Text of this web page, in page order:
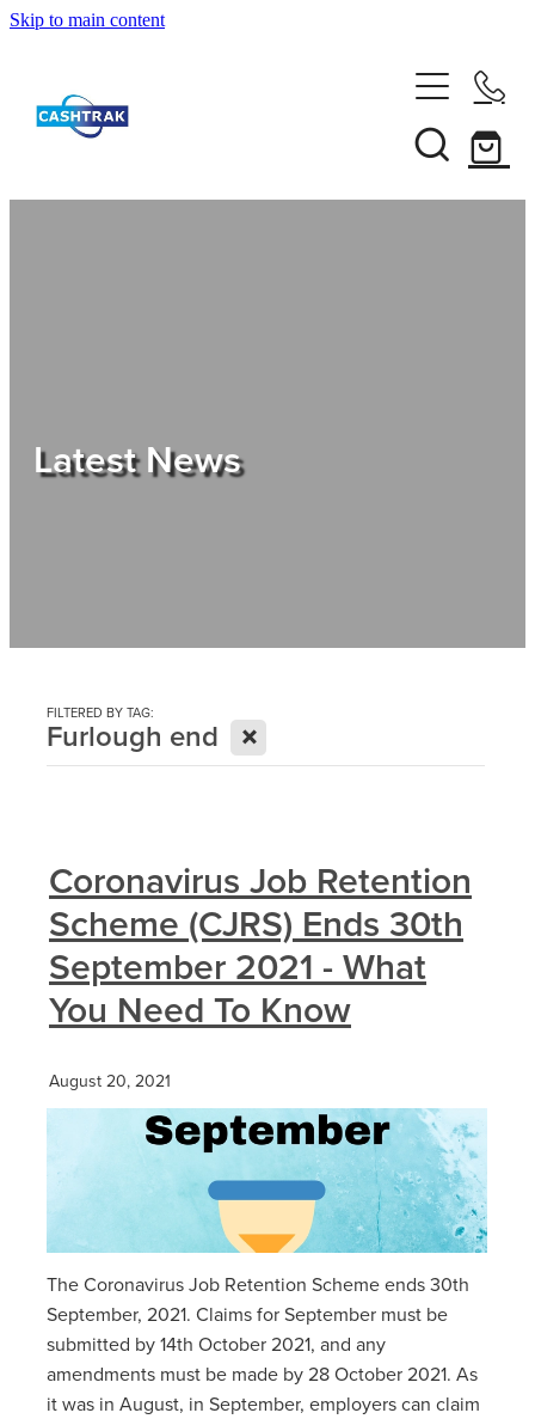
Skip to main content
About Us
Shop
Latest News
FILTERED BY TAG:
Furlough end X
Coronavirus Job Retention
Scheme (CJRS) Ends 30th
September 2021 - What
You Need To Know
August 20, 2021
The Coronavirus Job Retention Scheme ends 30th
September, 2021. Claims for September must be
submitted by 14th October 2021, and any
amendments must be made by 28 October 2021. As
it was in August, in September, employers can claim